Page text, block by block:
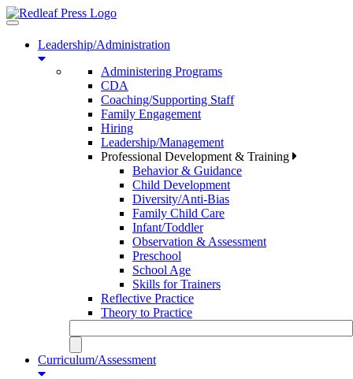
Toggle
navigationLeadership/Administration
Administering Programs
CDA
Coaching/Supporting Staff
Family Engagement
Hiring
Leadership/Management
Professional Development & Training
Behavior & Guidance
Child Development
Diversity/Anti-Bias
Family Child Care
Infant/Toddler
Observation & Assessment
Preschool
School Age
Skills for Trainers
Reflective Practice
Theory to Practice
Curriculum/Assessment